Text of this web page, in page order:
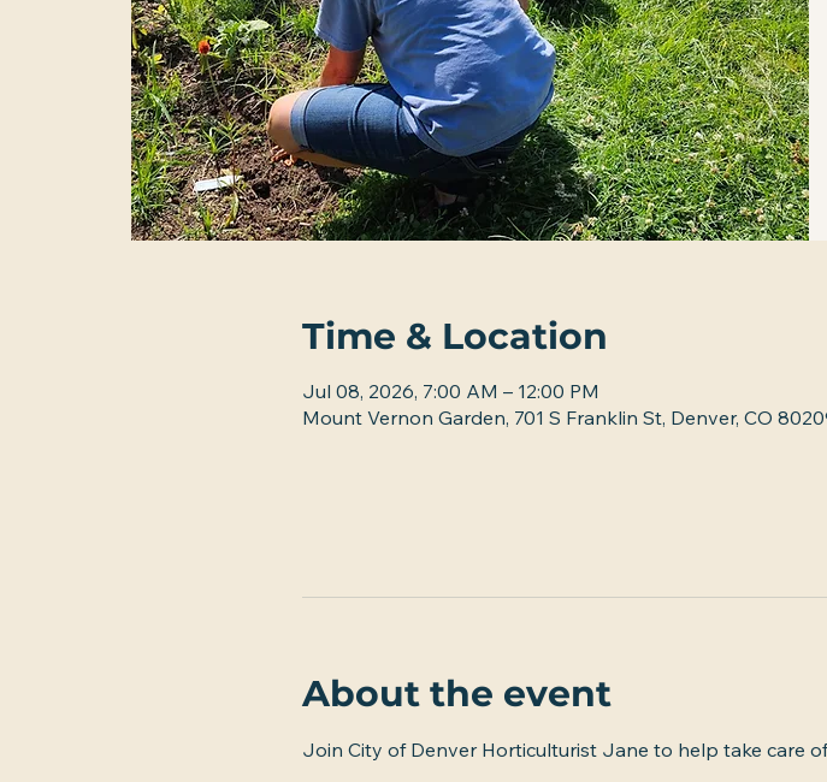
Time & Location
Jul 08, 2026, 7:00 AM – 12:00 PM
Mount Vernon Garden, 701 S Franklin St, Denver, CO
About the event
Join City of Denver Horticulturist Jane to help take care